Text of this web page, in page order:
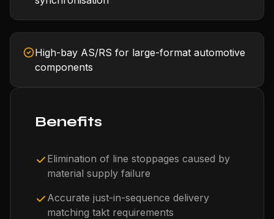
High-bay AS/RS for large-format automotive
components
Benefits
Elimination of line stoppages caused by
material supply failure
Accurate just-in-sequence delivery
matching takt requirements